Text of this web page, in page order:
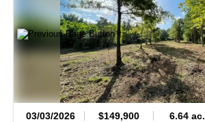
03/03/2026 $149,900 6.64 ac.